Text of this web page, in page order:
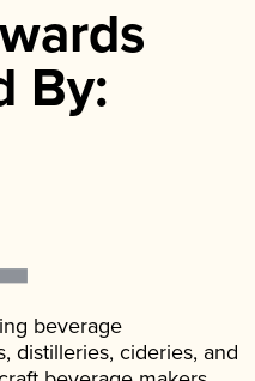
By:
beverage
distilleries, cideries, and